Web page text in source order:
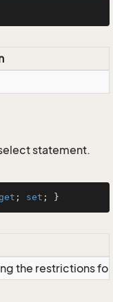
statement.
; set ; }
the restrictions